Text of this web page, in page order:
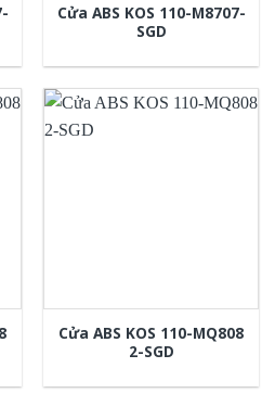
Cửa ABS KOS 110-M8707-
SGD
Cửa ABS KOS 110-MQ808
2-SGD